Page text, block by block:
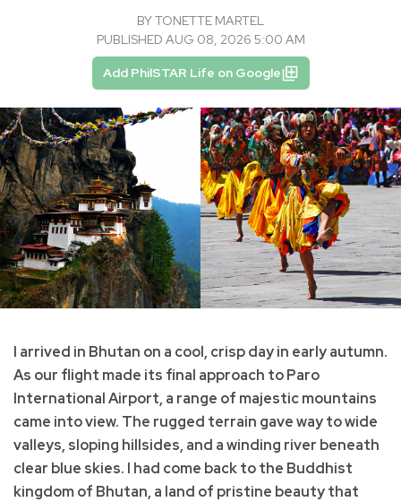
BYTONETTE MARTEL
PUBLISHED AUG 08, 2026 5:00 AM
Add PhilSTAR Life on Google
I arrived in Bhutan on a cool, crisp day in early autumn.
As our flight made its final approach to Paro
International Airport, a range of majestic mountains
came into view. The rugged terrain gave way to wide
valleys, sloping hillsides, and a winding river beneath
clear blue skies. I had come back to the Buddhist
kingdom of Bhutan, a land of pristine beauty that